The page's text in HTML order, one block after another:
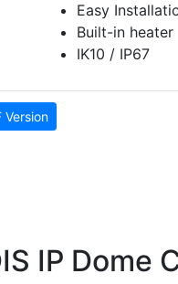
Easy
Built-in heater
IK10 / IP67
Version
IP Dome